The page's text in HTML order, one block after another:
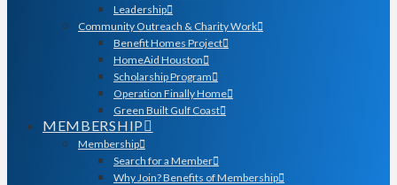
Leadership
Community Outreach & Charity Work
Benefit Homes Project
HomeAid Houston
Scholarship Program
Operation Finally Home
Green Built Gulf Coast
MEMBERSHIP
Membership
Search for a Member
Why Join? Benefits of Membership